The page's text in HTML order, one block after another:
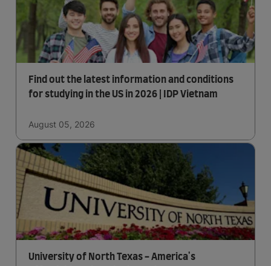
Find out the latest information and conditions
for studying in the US in 2026 | IDP Vietnam
August 05, 2026
University of North Texas - America's